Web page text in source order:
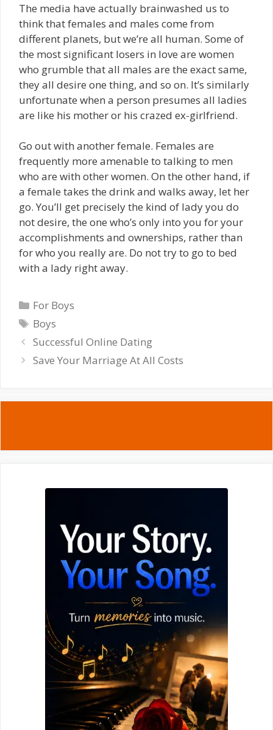
The media have actually brainwashed us to
think that females and males come from
different planets, but we’re all human. Some of
the most significant losers in love are women
who grumble that all males are the exact same,
they all desire one thing, and so on. It’s similarly
unfortunate when a person presumes all ladies
are like his mother or his crazed ex-girlfriend.
Go out with another female. Females are
frequently more amenable to talking to men
who are with other women. On the other hand, if
a female takes the drink and walks away, let her
go. You’ll get precisely the kind of lady you do
not desire, the one who’s only into you for your
accomplishments and ownerships, rather than
for who you really are. Do not try to go to bed
with a lady right away.
Categories
For Boys
Tags
Boys
Successful Online Dating
Save Your Marriage At All Costs